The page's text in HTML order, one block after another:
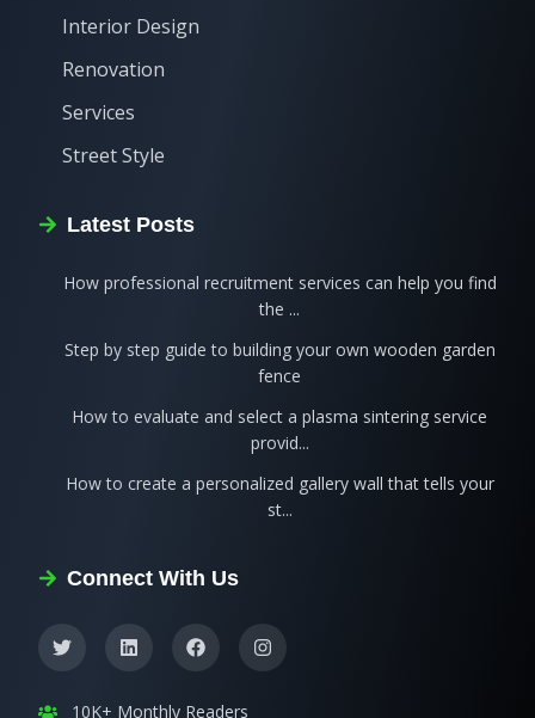
Interior Design
Renovation
Services
Street Style
Latest Posts
How professional recruitment services can help you find
the ...
Step by step guide to building your own wooden garden
fence
How to evaluate and select a plasma sintering service
provid...
How to create a personalized gallery wall that tells your
st...
Connect With Us
10K+ Monthly Readers